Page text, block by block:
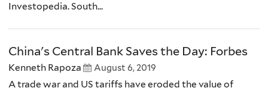
Investopedia. South...
China's Central Bank Saves the Day: Forbes
Kenneth Rapoza August 6, 2019
A trade war and US tariffs have eroded the value of